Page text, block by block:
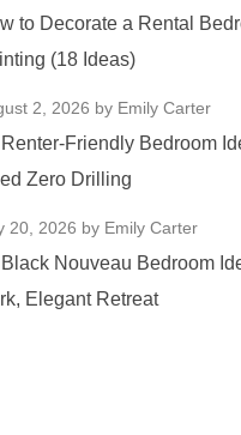
to Decorate a Rental
(18 Ideas)
2, 2026 by Emily Carter
Friendly Bedroom
Zero Drilling
20, 2026 by Emily Carter
Nouveau Bedroom
Elegant Retreat